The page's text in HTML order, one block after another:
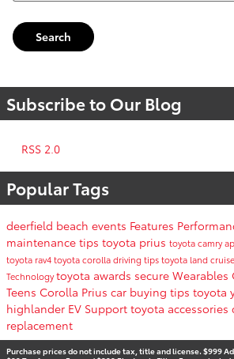
Search
Subscribe to Our Blog
RSS 2.0
Popular Tags
deerfield beach events Features
maintenance tips toyota prius toyota camry
toyota rav4toyota corolladriving tipstoyota land
Technologytoyota awards secure Wearables
Teens Corolla Prius car buying tips toyota
highlander EV Support toyota accessories
replacement
Purchase prices do not include tax, title and license. $999